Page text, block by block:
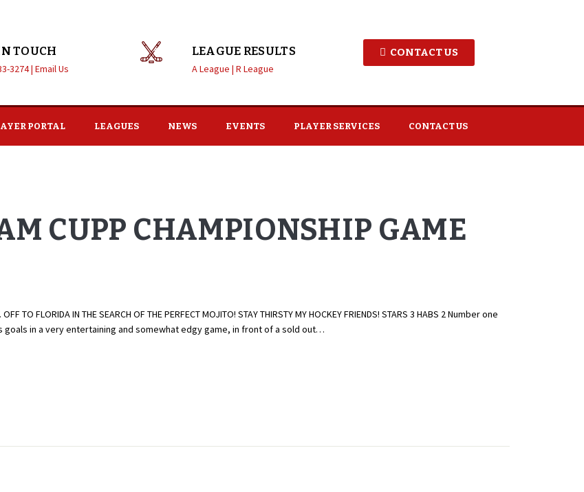
TOUCH
3274 | Email Us
LEAGUE RESULTS
A League | R League
CONTACT US
PORTAL LEAGUES NEWS EVENTS PLAYER SERVICES CONTACT US
CUPP CHAMPIONSHIP GAME
OFF TO FLORIDA IN THE SEARCH OF THE PERFECT MOJITO! STAY THIRSTY MY HOCKEY FRIENDS! STARS 3 HABS 2 Number one
goals in a very entertaining and somewhat edgy game, in front of a sold out…